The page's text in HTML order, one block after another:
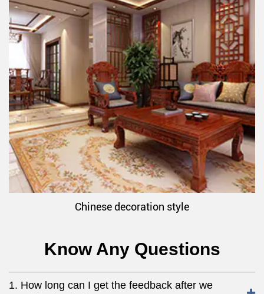
Chinese decoration style
Know Any Questions
1. How long can I get the feedback after we